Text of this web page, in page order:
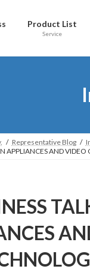
Product List
Service
Representative Blog
APPLIANCES AND